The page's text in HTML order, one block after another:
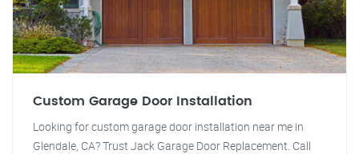
Custom Garage Door Installation
Looking for custom garage door installation near me in
Glendale, CA? Trust Jack Garage Door Replacement. Call